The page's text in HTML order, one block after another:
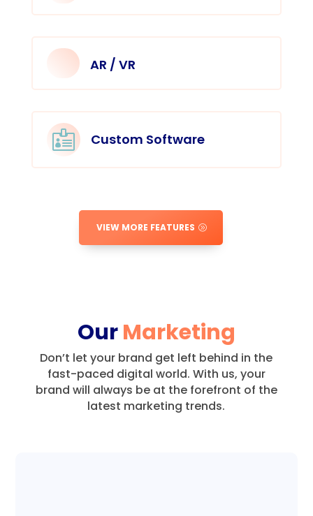
AR / VR
 Custom Software
VIEW MORE FEATURES
OurMarketing
Don’t let your brand get left behind in the
fast-paced digital world. With us, your
brand will always be at the forefront of the
latest marketing trends.